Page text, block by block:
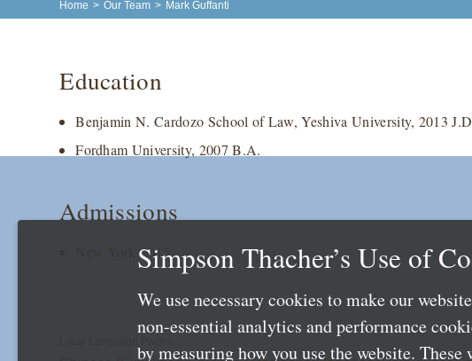
Home > Our Team > Mark Guffanti
Education
Benjamin N. Cardozo School of Law, Yeshiva University, 2013
Fordham University, 2007 B.A.
Admissions
New York 2015Simpson Thacher’s Use of
We use necessary cookies to make our
non-essential analytics and performance
by measuring how you use the website.